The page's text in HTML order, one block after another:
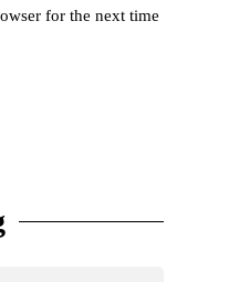
for the next time